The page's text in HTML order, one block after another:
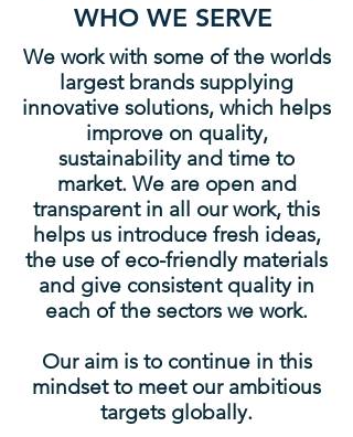
WHO WE SERVE
We work with some of the worlds
largest brands supplying
innovative solutions, which helps
improve on quality,
sustainability and time to
market. We are open and
transparent in all our work, this
helps us introduce fresh ideas,
the use of eco-friendly materials
and give consistent quality in
each of the sectors we work.
Our aim is to continue in this
mindset to meet our ambitious
targets globally.